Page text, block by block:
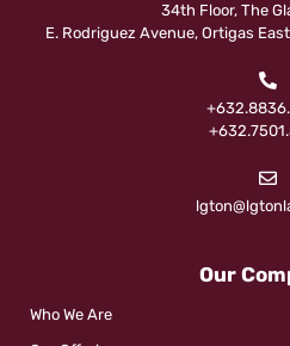
34th Floor, The
E. Rodriguez Avenue, Ortigas
Our
Who We Are